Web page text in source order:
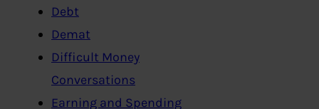
Debt
Demat
Difficult Money
Conversations
Earning and Spending